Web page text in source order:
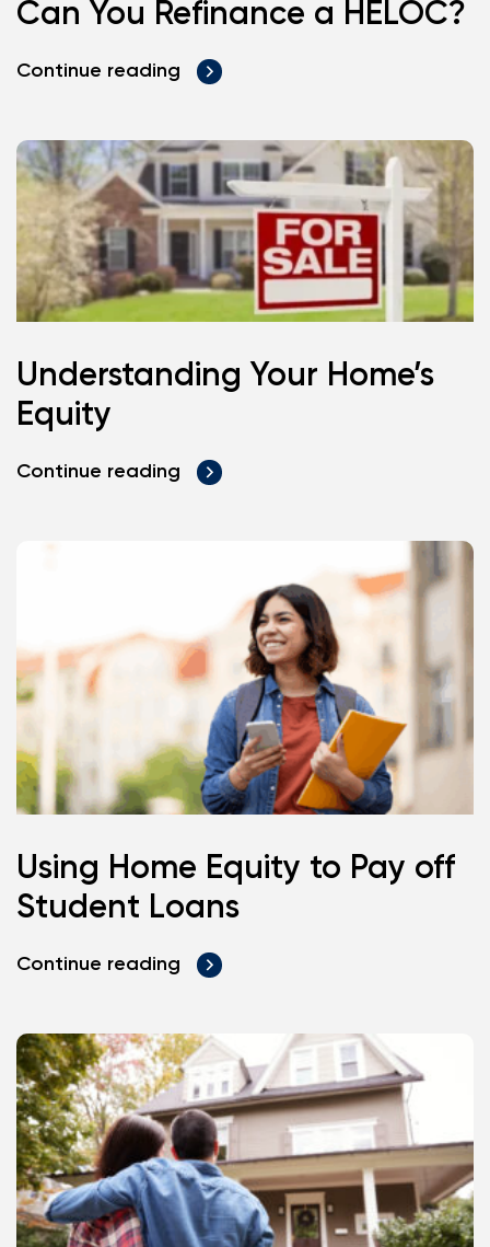
Can You Refinance a HELOC?
Continue reading
Understanding Your Home’s
Equity
Continue reading
Using Home Equity to Pay off
Student Loans
Continue reading